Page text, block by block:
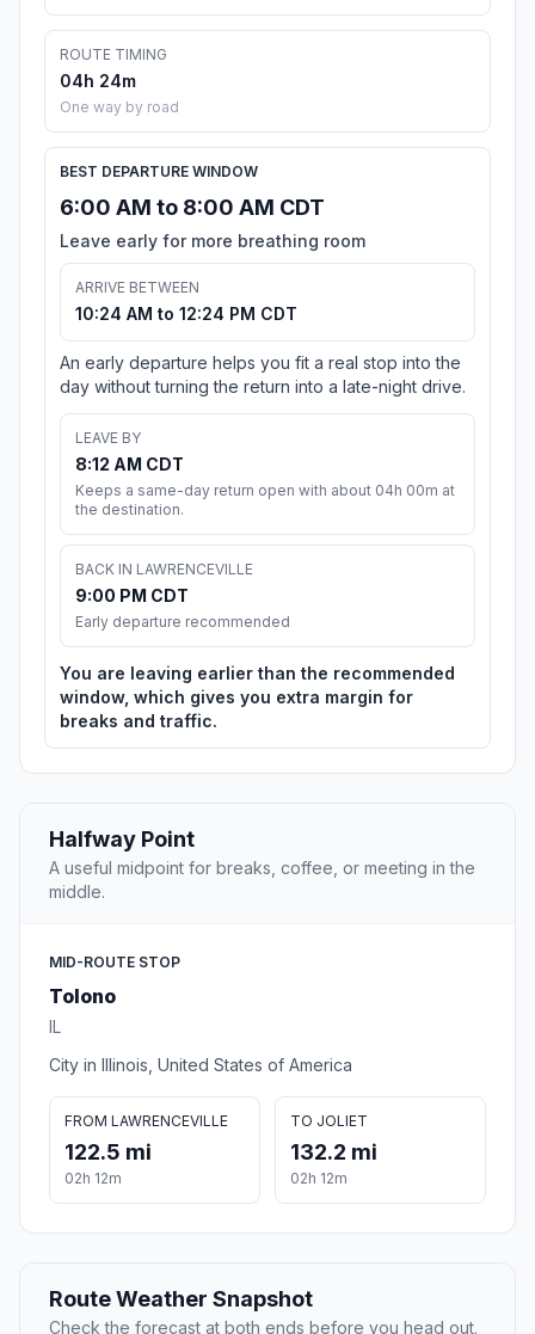
ROUTE TIMING
04h 24m
One way by road
BEST DEPARTURE WINDOW
6:00 AM to 8:00 AM CDT
Leave early for more breathing room
ARRIVE BETWEEN
10:24 AM to 12:24 PM CDT
An early departure helps you fit a real stop into the
day without turning the return into a late-night drive.
LEAVE BY
8:12 AM CDT
Keeps a same-day return open with about 04h 00m at
the destination.
BACK IN LAWRENCEVILLE
9:00 PM CDT
Early departure recommended
You are leaving earlier than the recommended
window, which gives you extra margin for
breaks and traffic.
Halfway Point
A useful midpoint for breaks, coffee, or meeting in the
middle.
MID-ROUTE STOP
Tolono
IL
City in Illinois, United States of America
FROM LAWRENCEVILLE
122.5 mi
02h 12m
TO JOLIET
132.2 mi
02h 12m
Route Weather Snapshot
Check the forecast at both ends before you head out.